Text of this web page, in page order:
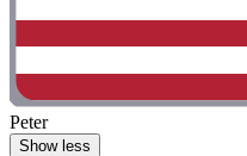
Peter
Show less